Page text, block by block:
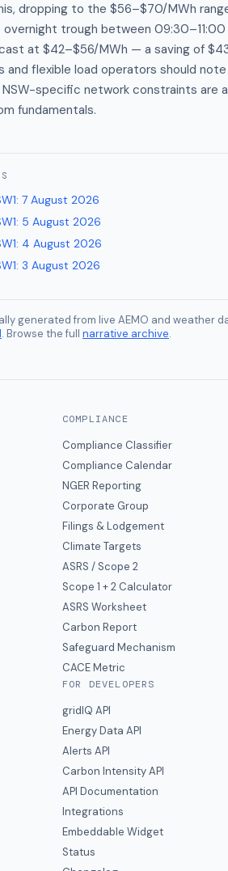
dropping to the $56–$70/MWh
overnight trough between
at $42–$56/MWh — a saving of
flexible load operators should
specific network constraints
fundamentals.
: 7 August 2026
: 5 August 2026
: 4 August 2026
: 3 August 2026
generated from live AEMO and weather
. Browse the full narrative archive.
COMPLIANCE
Compliance Classifier
Compliance Calendar
NGER Reporting
Corporate Group
Filings & Lodgement
Climate Targets
ASRS / Scope 2
Scope 1 + 2 Calculator
ASRS Worksheet
Carbon Report
Safeguard Mechanism
CACE Metric
FOR DEVELOPERS
gridIQ API
Energy Data API
Alerts API
Carbon Intensity API
API Documentation
Integrations
Embeddable Widget
Status